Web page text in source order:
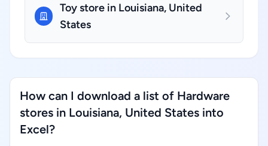
Toy store in Louisiana, United
States
How can I download a list of Hardware
stores in Louisiana, United States into
Excel?